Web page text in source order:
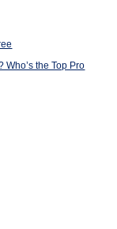
Who’s the Top Pro